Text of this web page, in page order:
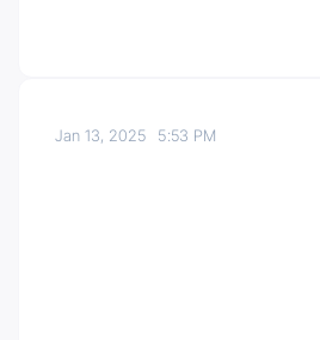
Jan 13, 2025 5:53 PM